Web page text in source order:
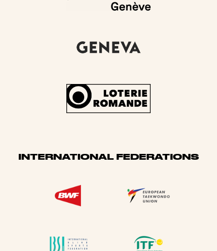
INTERNATIONAL FEDERATIONS